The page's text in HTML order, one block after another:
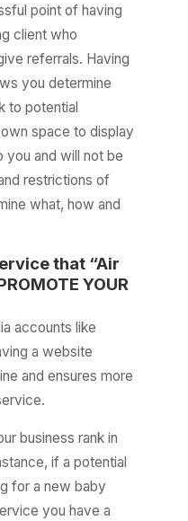
point of having
client who
referrals. Having
you determine
to potential
space to display
you and will not be
restrictions of
what, how and
that “Air
YOUR
accounts like
a website
and ensures more
business rank in
if a potential
for a new baby
you have a